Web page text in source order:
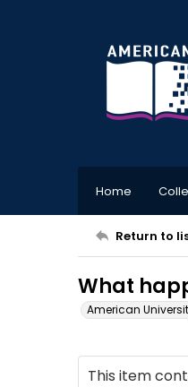
Home
Return to
What
American
This item